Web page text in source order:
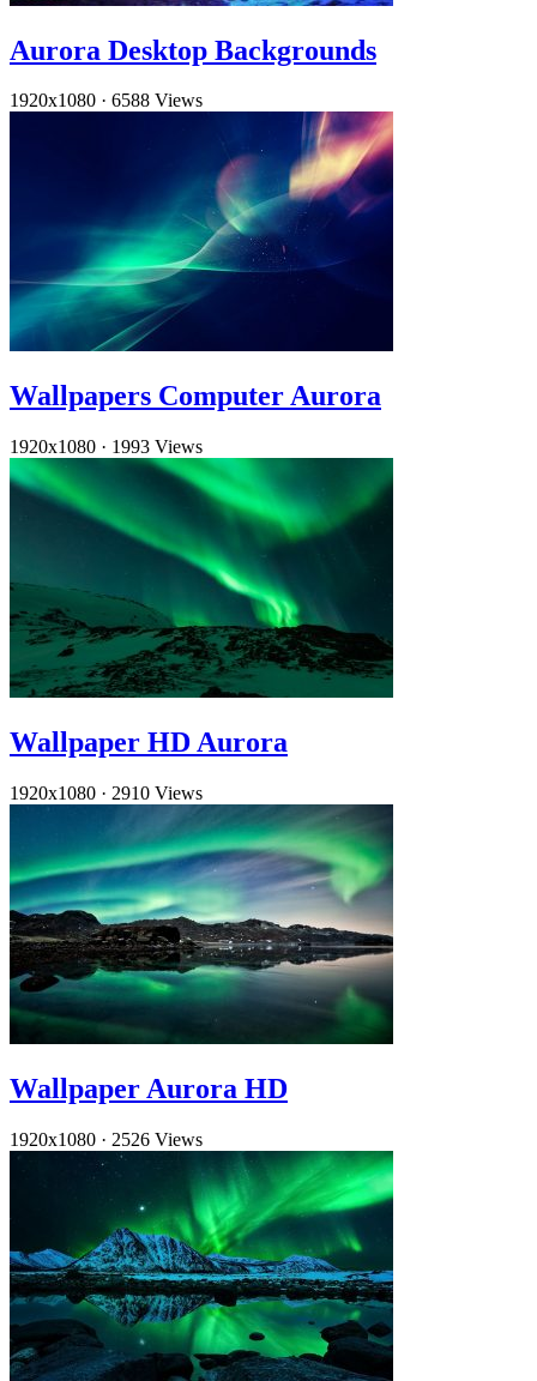
Aurora Desktop Backgrounds
1920x1080 · 6588 Views
Wallpapers Computer Aurora
1920x1080 · 1993 Views
Wallpaper HD Aurora
1920x1080 · 2910 Views
Wallpaper Aurora HD
1920x1080 · 2526 Views